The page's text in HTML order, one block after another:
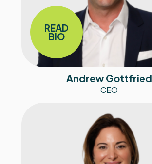
READ
BIO
Andrew Gottfried
CEO